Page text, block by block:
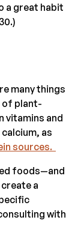
a great habit
many things
of plant-
vitamins and
calcium, as
sources.
foods—and
a
with